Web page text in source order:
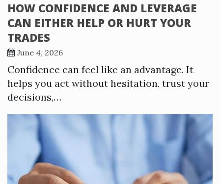
HOW CONFIDENCE AND LEVERAGE
CAN EITHER HELP OR HURT YOUR
TRADES
June 4, 2026
Confidence can feel like an advantage. It
helps you act without hesitation, trust your
decisions,…